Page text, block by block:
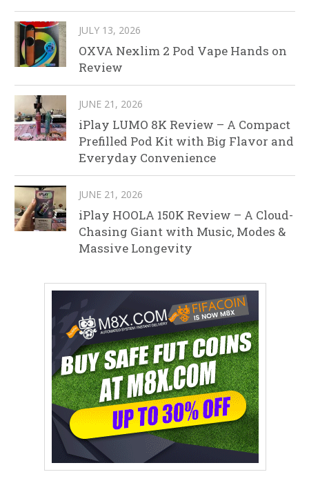
JULY 13, 2026
OXVA Nexlim 2 Pod Vape Hands on
Review
JUNE 21, 2026
iPlay LUMO 8K Review – A Compact
Prefilled Pod Kit with Big Flavor and
Everyday Convenience
JUNE 21, 2026
iPlay HOOLA 150K Review – A Cloud-
Chasing Giant with Music, Modes &
Massive Longevity